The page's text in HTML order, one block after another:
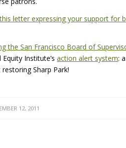
letter expressing your support for
the San Francisco Board of
Equity Institute’saction alert system:
Sharp Park!
12, 2011